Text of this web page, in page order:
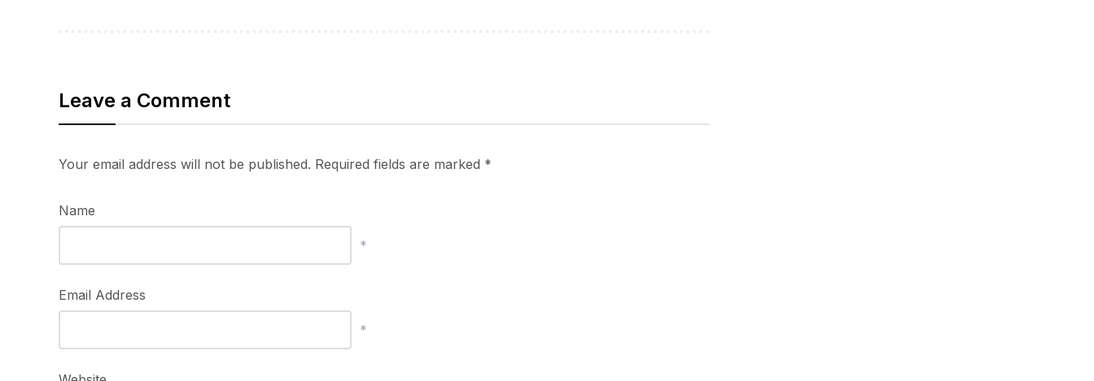
Leave a Comment
Your email address will not be published. Required fields are marked *
Name
*
Email Address
*